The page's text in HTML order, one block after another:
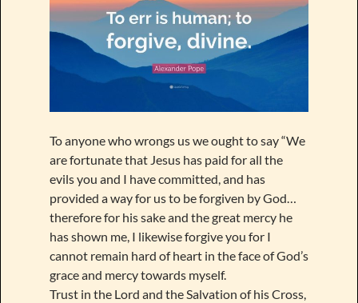
To anyone who wrongs us we ought to say “We
are fortunate that Jesus has paid for all the
evils you and I have committed, and has
provided a way for us to be forgiven by God…
therefore for his sake and the great mercy he
has shown me, I likewise forgive you for I
cannot remain hard of heart in the face of God’s
grace and mercy towards myself.
Trust in the Lord and the Salvation of his Cross,